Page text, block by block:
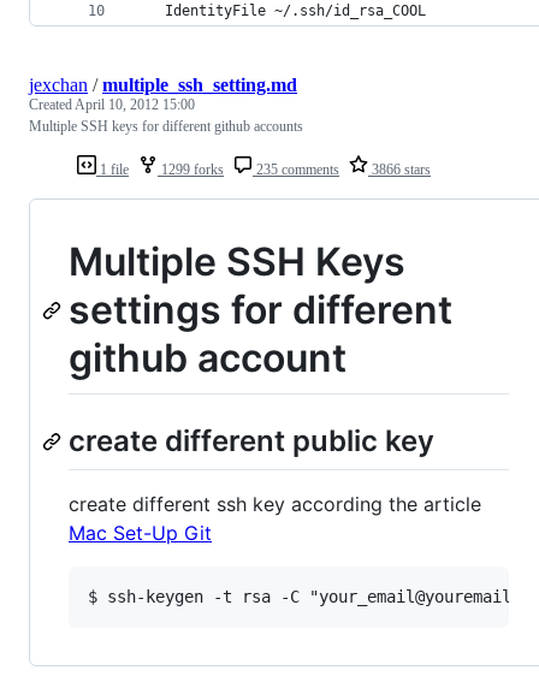
    IdentityFile ~/.ssh/id_rsa_COOL
1 file 1299 forks 235 comments 3866 stars
jexchan /multiple_ssh_setting.md
CreatedApril 10, 2012 15:00
Multiple SSH keys for different github accounts
Multiple SSH Keys
settings for different
github account
create different public key
create different ssh key according the article
Mac Set-Up Git